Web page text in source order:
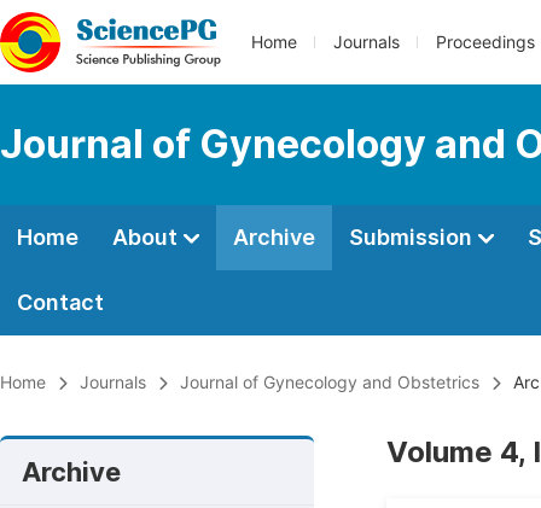
Home Journals Proceedings
Journal of Gynecology and
Home About Archive Submission
Contact
Home Journals Journal of Gynecology and Obstetrics
Archive
Volume 4,